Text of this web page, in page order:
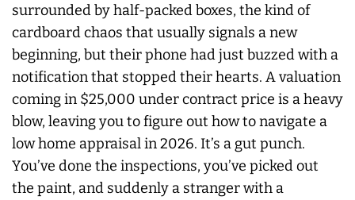
surrounded by half-packed boxes, the kind of
cardboard chaos that usually signals a new
beginning, but their phone had just buzzed with a
notification that stopped their hearts. A valuation
coming in $25,000 under contract price is a heavy
blow, leaving you to figure out how to navigate a
low home appraisal in 2026. It’s a gut punch.
You’ve done the inspections, you’ve picked out
the paint, and suddenly a stranger with a